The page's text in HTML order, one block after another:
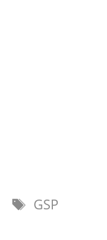
Tags
GSP